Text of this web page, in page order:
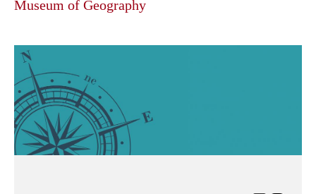
Museum of Geography